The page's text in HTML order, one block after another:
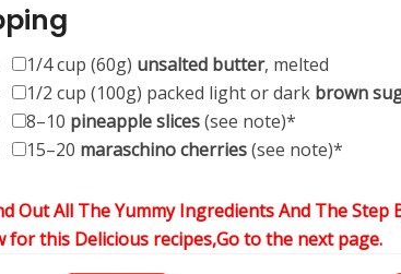
1/4 cup (60g) unsalted butter, melted
1/2 cup (100g) packed light or dark brown
8–10 pineapple slices(see note)*
15–20 maraschino cherries(see note)*
Out All The Yummy Ingredients And The Step
for this Delicious recipes,Go to the next page.